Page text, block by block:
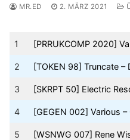
MR.ED 2. MÄRZ 2021
1 [PRRUKCOMP 2020]
2 [TOKEN 98] Truncate –
3 [SKRPT 50] Electric
4 [GEGEN 002] Various –
5 [WSNWG 007] Rene